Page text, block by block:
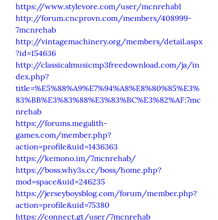
https://www.stylevore.com/user/mcnrehab1
http://forum.cncprovn.com/members/408999-
7mcnrehab
http://vintagemachinery.org/members/detail.aspx
?id=154636
http://classicalmusicmp3freedownload.com/ja/in
dex.php?
title=%E5%88%A9%E7%94%A8%E8%80%85%E3%
83%BB%E3%83%88%E3%83%BC%E3%82%AF:7mc
nrehab
https://forums.megalith-
games.com/member.php?
action=profile&uid=1436363
https://kemono.im/7mcnrehab/
https://boss.why3s.cc/boss/home.php?
mod=space&uid=246235
https://jerseyboysblog.com/forum/member.php?
action=profile&uid=75380
https://connect.gt/user/7mcnrehab